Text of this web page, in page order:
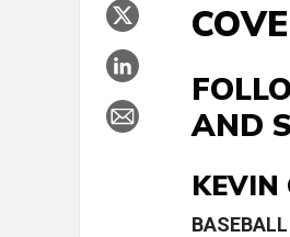
AND
KEVIN
B